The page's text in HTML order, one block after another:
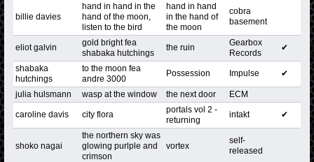
billie davies
hand in hand in the
hand of the moon,
listen to the bird
hand in hand
in the hand of
the moon
cobra
basement
eliot galvin
gold bright fea
shabaka hutchings
the ruin
Gearbox
Records
✔
shabaka
hutchings
to the moon fea
andre 3000
Possession Impulse ✔
julia hulsmann wasp at the window the next door ECM
caroline davis city flora
portals vol 2 -
returning
intakt ✔
shoko nagai
the northern sky was
glowing purlple and
crimson
vortex
self-
released